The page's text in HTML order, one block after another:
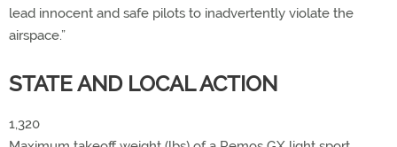
lead innocent and safe pilots to inadvertently violate the
airspace.”
STATE AND LOCAL ACTION
1,320